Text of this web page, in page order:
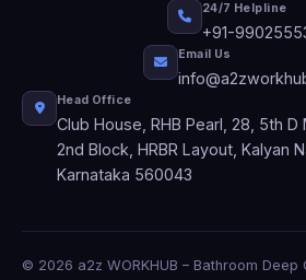
24/7 Helpline
+91-
Email Us
Head Office
Club House, RHB Pearl, 28, 5th D
2nd Block, HRBR Layout, Kalyan
Karnataka 560043
© 2026 a2z WORKHUB – Bathroom Deep